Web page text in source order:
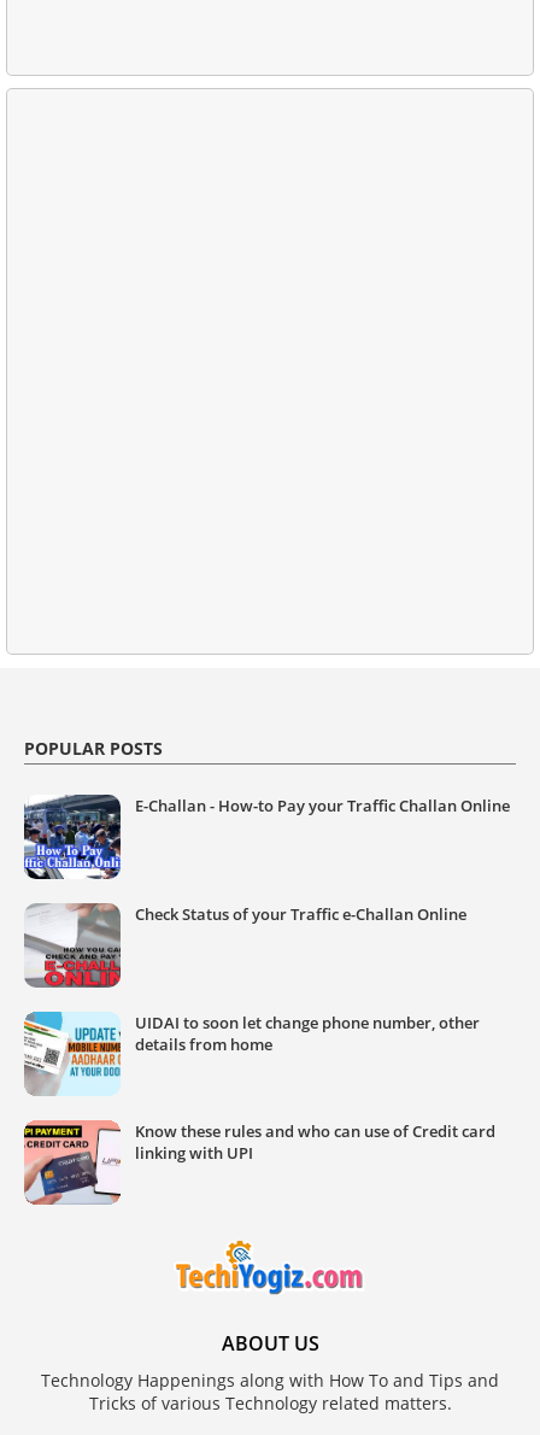
POPULAR POSTS
E-Challan - How-to Pay your Traffic Challan Online
Check Status of your Traffic e-Challan Online
UIDAI to soon let change phone number, other
details from home
Know these rules and who can use of Credit card
linking with UPI
ABOUT US
Technology Happenings along with How To and Tips and
Tricks of various Technology related matters.